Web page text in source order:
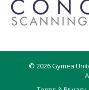
© 2026 Gymea